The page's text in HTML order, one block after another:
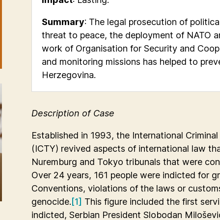
Summary: The legal prosecution of
threat to peace, the deployment of NATO
work of Organisation for Security and
and monitoring missions has helped to
Herzegovina.
Description of Case
Established in 1993, the International
(ICTY) revived aspects of international law
Nuremburg and Tokyo tribunals that were
Over 24 years, 161 people were indicted for
Conventions, violations of the laws or
genocide.[1] This figure included the first
indicted, Serbian President Slobodan